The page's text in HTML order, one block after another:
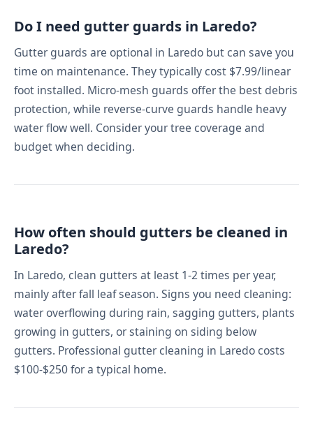
Do I need gutter guards in Laredo?
Gutter guards are optional in Laredo but can save you
time on maintenance. They typically cost $7.99/linear
foot installed. Micro-mesh guards offer the best debris
protection, while reverse-curve guards handle heavy
water flow well. Consider your tree coverage and
budget when deciding.
How often should gutters be cleaned in
Laredo?
In Laredo, clean gutters at least 1-2 times per year,
mainly after fall leaf season. Signs you need cleaning:
water overflowing during rain, sagging gutters, plants
growing in gutters, or staining on siding below
gutters. Professional gutter cleaning in Laredo costs
$100-$250 for a typical home.